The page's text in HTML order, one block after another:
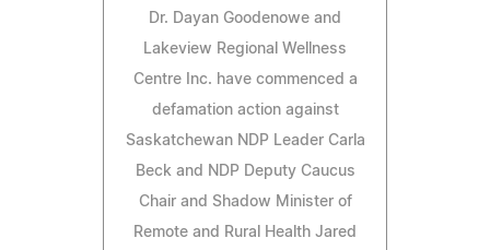
Dr. Dayan Goodenowe and
Lakeview Regional Wellness
Centre Inc. have commenced a
defamation action against
Saskatchewan NDP Leader Carla
Beck and NDP Deputy Caucus
Chair and Shadow Minister of
Remote and Rural Health Jared